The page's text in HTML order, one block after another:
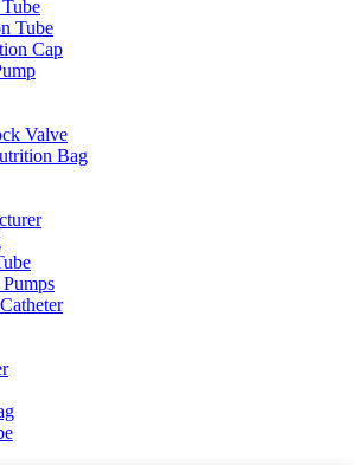
Tube
Cap
Valve
Bag